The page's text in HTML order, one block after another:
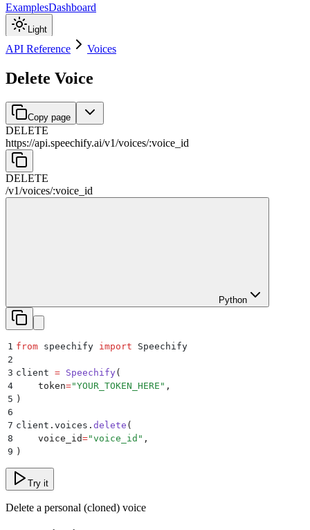
ExamplesDashboard
Light
API Reference Voices
Delete Voice
Copy page
DELETE
https://api.speechify.ai/v1/voices/:voice_id
DELETE
/v1/voices/:voice_id
Python
1 from speechify import Speechify
2
3 client = Speechify(
4
    token
="YOUR_TOKEN_HERE " ,
5 )
6
7 client . voices . delete (
8
    voice_id
="voice_id " ,
9 )
Try it
Delete a personal (cloned) voice